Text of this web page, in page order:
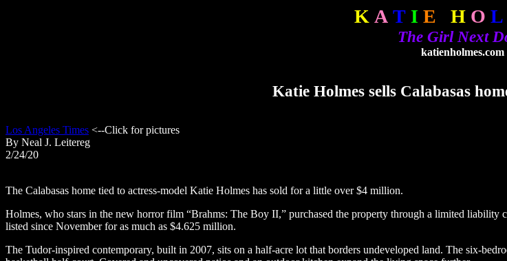
K A T I E H O L
The Girl Next
katienholmes.com
Katie Holmes sells Calabasas
Los Angeles Times <--Click for pictures
By Neal J. Leitereg
2/24/20
The Calabasas home tied to actress-model Katie Holmes has sold for a little over $4 million.
Holmes, who stars in the new horror film “Brahms: The Boy II,” purchased the property through a limited liability
listed since November for as much as $4.625 million.
The Tudor-inspired contemporary, built in 2007, sits on a half-acre lot that borders undeveloped land. The six-